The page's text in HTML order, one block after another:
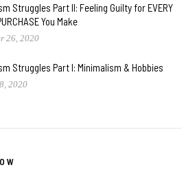
Struggles Part II: Feeling Guilty for EVERY
You Make
26, 2020
Struggles Part I: Minimalism & Hobbies
2020